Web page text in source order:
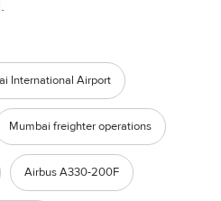
International Airport
Mumbai freighter operations
Airbus A330-200F